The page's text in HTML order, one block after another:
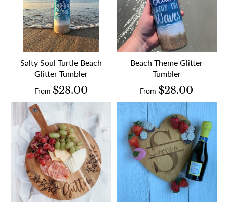
Salty Soul Turtle Beach
Glitter Tumbler
From $28.00
Beach Theme Glitter
Tumbler
From $28.00